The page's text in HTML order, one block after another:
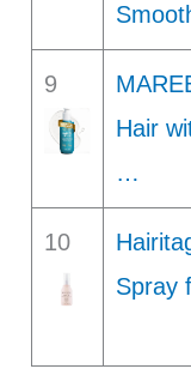
9
Hair
…
10
Spray